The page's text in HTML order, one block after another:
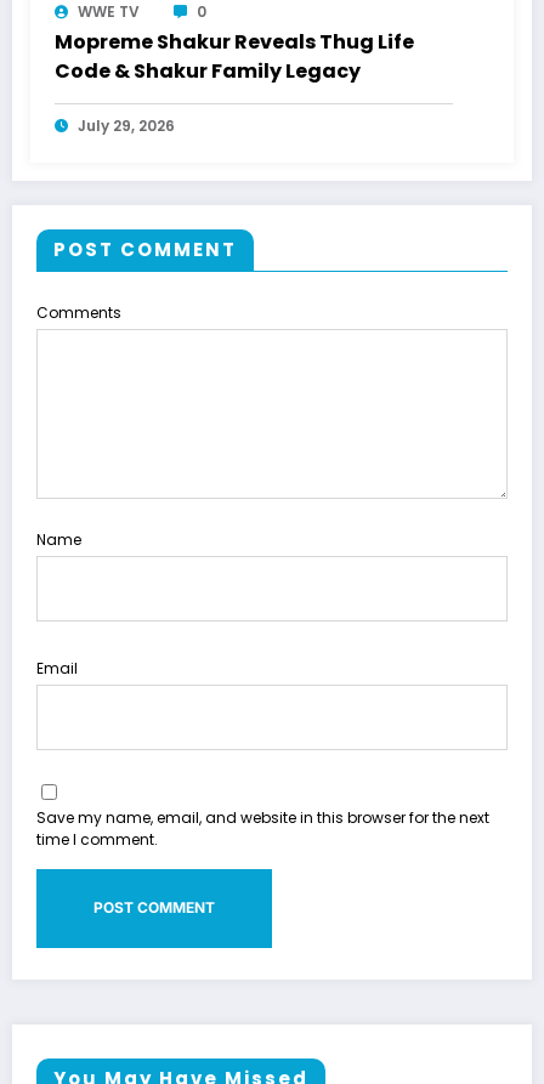
WWE TV 0
Mopreme Shakur Reveals Thug Life
Code & Shakur Family Legacy
July 29, 2026
POST COMMENT
Comments
Name
Email
Save my name, email, and website in this browser for the next
time I comment.
You May Have Missed